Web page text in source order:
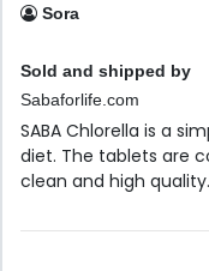
Sora
Sold and shipped by
Sabaforlife.com
SABA Chlorella is a
diet. The tablets are
clean and high quality.